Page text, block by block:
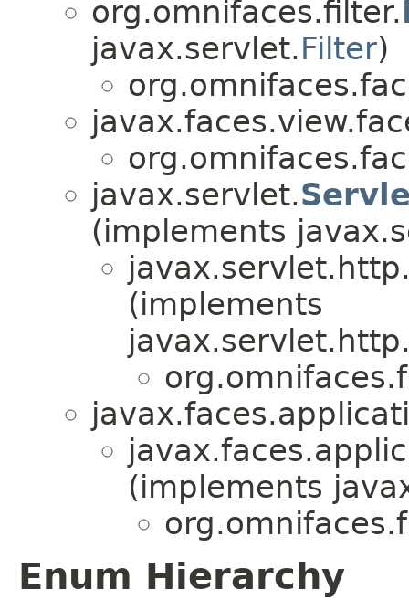
org.omnifaces.filter.
javax.servlet.Filter)
javax.servlet.
(implements
(implements
(implements
Enum Hierarchy